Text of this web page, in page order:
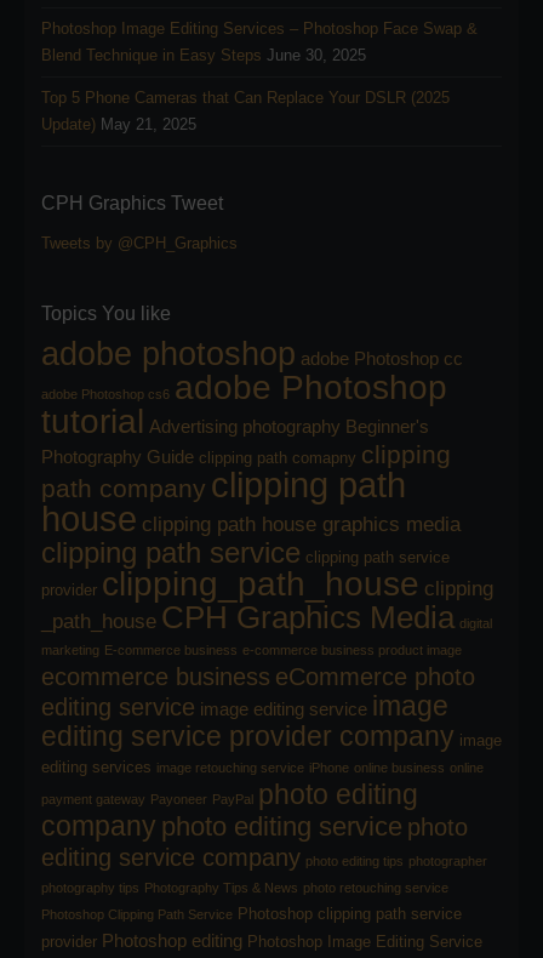
Photoshop Image Editing Services – Photoshop Face Swap &
Blend Technique in Easy Steps June 30, 2025
Top 5 Phone Cameras that Can Replace Your DSLR (2025
Update) May 21, 2025
CPH Graphics Tweet
Tweets by @CPH_Graphics
Topics You like
adobe photoshop adobe Photoshop cc
adobe Photoshop cs6 adobe Photoshop
tutorial Advertising photography Beginner's
Photography Guide clipping path comapny clipping
path company clipping path
house clipping path house graphics media
clipping path service clipping path service
provider clipping_path_house clipping
_path_house CPH Graphics Media digital
marketing E-commerce business e-commerce business product image
ecommerce business eCommerce photo
editing service image editing service image
editing service provider company image
editing services image retouching service iPhone online business online
payment gateway Payoneer PayPal photo editing
company photo editing service photo
editing service company photo editing tips photographer
photography tips Photography Tips & News photo retouching service
Photoshop Clipping Path Service Photoshop clipping path service
provider Photoshop editing Photoshop Image Editing Service